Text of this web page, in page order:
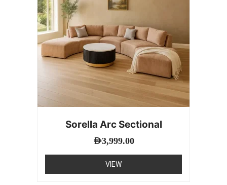
Sorella Arc Sectional
AED3,999.00
VIEW